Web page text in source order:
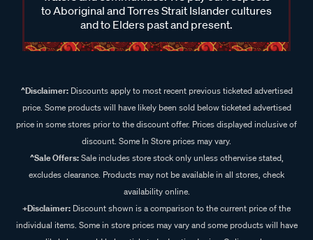
to Aboriginal and Torres Strait Islander cultures
and to Elders past and present.
^Disclaimer:Discounts apply to most recent previous ticketed advertised
price. Some products will have likely been sold below ticketed advertised
price in some stores prior to the discount offer. Prices displayed inclusive of
discount. Some In Store prices may vary.
^Sale Offers:Sale includes store stock only unless otherwise stated,
excludes clearance. Products may not be available in all stores, check
availability online.
+Disclaimer: Discount shown is a comparison to the current price of the
individual items. Some in store prices may vary and some products will have